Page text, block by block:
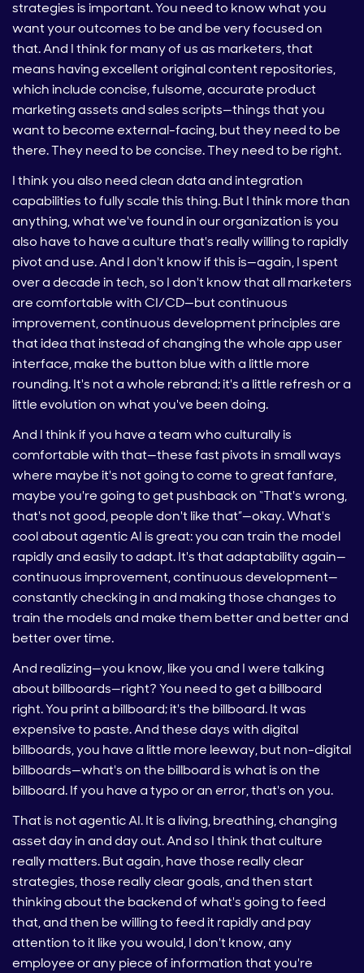
strategies is important. You need to know what you
want your outcomes to be and be very focused on
that. And I think for many of us as marketers, that
means having excellent original content repositories,
which include concise, fulsome, accurate product
marketing assets and sales scripts—things that you
want to become external-facing, but they need to be
there. They need to be concise. They need to be right.
I think you also need clean data and integration
capabilities to fully scale this thing. But I think more than
anything, what we've found in our organization is you
also have to have a culture that's really willing to rapidly
pivot and use. And I don't know if this is—again, I spent
over a decade in tech, so I don't know that all marketers
are comfortable with CI/CD—but continuous
improvement, continuous development principles are
that idea that instead of changing the whole app user
interface, make the button blue with a little more
rounding. It's not a whole rebrand; it's a little refresh or a
little evolution on what you've been doing.
And I think if you have a team who culturally is
comfortable with that—these fast pivots in small ways
where maybe it's not going to come to great fanfare,
maybe you're going to get pushback on “That's wrong,
that's not good, people don't like that”—okay. What's
cool about agentic AI is great: you can train the model
rapidly and easily to adapt. It's that adaptability again—
continuous improvement, continuous development—
constantly checking in and making those changes to
train the models and make them better and better and
better over time.
And realizing—you know, like you and I were talking
about billboards—right? You need to get a billboard
right. You print a billboard; it's the billboard. It was
expensive to paste. And these days with digital
billboards, you have a little more leeway, but non-digital
billboards—what's on the billboard is what is on the
billboard. If you have a typo or an error, that's on you.
That is not agentic AI. It is a living, breathing, changing
asset day in and day out. And so I think that culture
really matters. But again, have those really clear
strategies, those really clear goals, and then start
thinking about the backend of what's going to feed
that, and then be willing to feed it rapidly and pay
attention to it like you would, I don't know, any
employee or any piece of information that you're